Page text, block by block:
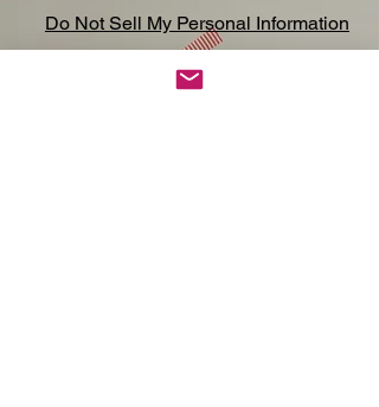
Do Not Sell My Personal Information
Privaatheid-kennisgewing